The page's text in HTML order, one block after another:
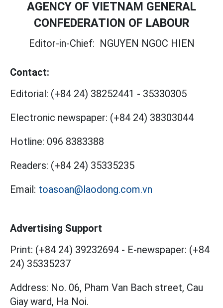
AGENCY OF VIETNAM GENERAL
CONFEDERATION OF LABOUR
Editor-in-Chief: NGUYEN NGOC HIEN
Contact:
Editorial: (+84 24) 38252441 - 35330305
Electronic newspaper: (+84 24) 38303044
Hotline: 096 8383388
Readers: (+84 24) 35335235
Email: toasoan@laodong.com.vn
Advertising Support
Print: (+84 24) 39232694 - E-newspaper: (+84
24) 35335237
Address: No. 06, Pham Van Bach street, Cau
Giay ward, Ha Noi.